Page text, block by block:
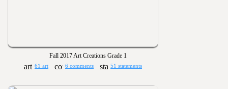
Fall 2017 Art Creations Grade 1
61 art 6 comments 51 statements